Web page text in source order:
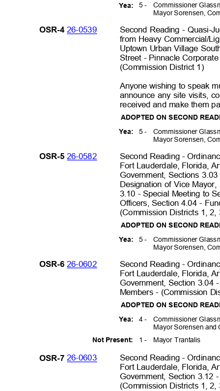
5 -
Commissioner
Mayor Sorensen,
Yea:
26-0539
Second Reading - Quasi-
from Heavy Commercial/
Uptown Urban Village
Street - Pinnacle
(Commission District 1 )
OSR-4
Anyone wishing to speak
announce any site visits,
received and make them
ADOPTED ON SECOND
5 -
Commissioner
Mayor Sorensen,
Yea:
26-0582
Second Reading -
Fort Lauderdale, Florida,
Government, Sections
Designation of Vice
3.10 - Special Meeting to
Officers, Section 4.04 -
(Commission Districts 1, 2,
OSR-5
ADOPTED ON SECOND
5 -
Commissioner
Mayor Sorensen,
Yea:
26-0602
Second Reading -
Fort Lauderdale, Florida,
Government, Section
Members - (Commission
OSR-6
OSR-7
ADOPTED ON SECOND
4 -
Commissioner
Mayor Sorensen
Yea:
1 - Mayor Trantalis
Not Present:
26-0603
Second Reading -
Fort Lauderdale, Florida,
Government, Section
(Commission Districts 1, 2,